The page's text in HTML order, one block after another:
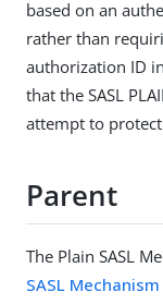
based on an
rather than
authorization ID
that the SASL
attempt to
Parent
The Plain SASL
SASL